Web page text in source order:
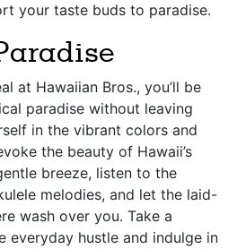
your taste buds to paradise.
at Hawaiian Bros., you’ll be
paradise without leaving
in the vibrant colors and
the beauty of Hawaii’s
breeze, listen to the
melodies, and let the laid-
wash over you. Take a
everyday hustle and indulge in